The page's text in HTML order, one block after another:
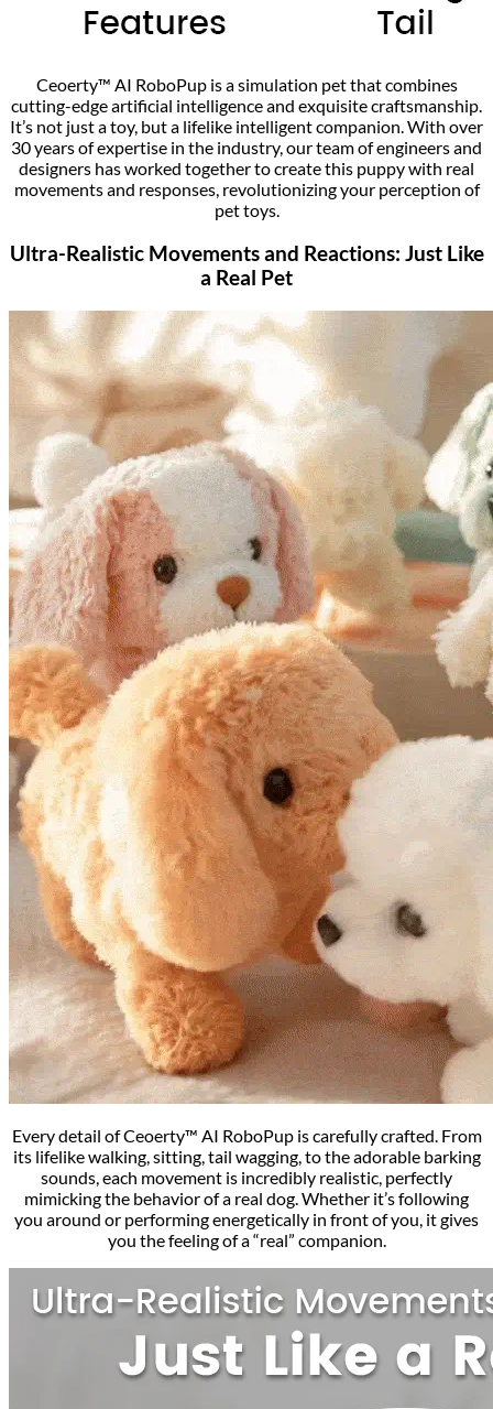
Ceoerty™ AI RoboPup is a simulation pet that combines
cutting-edge artificial intelligence and exquisite craftsmanship.
It’s not just a toy, but a lifelike intelligent companion. With over
30 years of expertise in the industry, our team of engineers and
designers has worked together to create this puppy with real
movements and responses, revolutionizing your perception of
pet toys.
Ultra-Realistic Movements and Reactions: Just Like
a Real Pet
Every detail of Ceoerty™ AI RoboPup is carefully crafted. From
its lifelike walking, sitting, tail wagging, to the adorable barking
sounds, each movement is incredibly realistic, perfectly
mimicking the behavior of a real dog. Whether it’s following
you around or performing energetically in front of you, it gives
you the feeling of a “real” companion.